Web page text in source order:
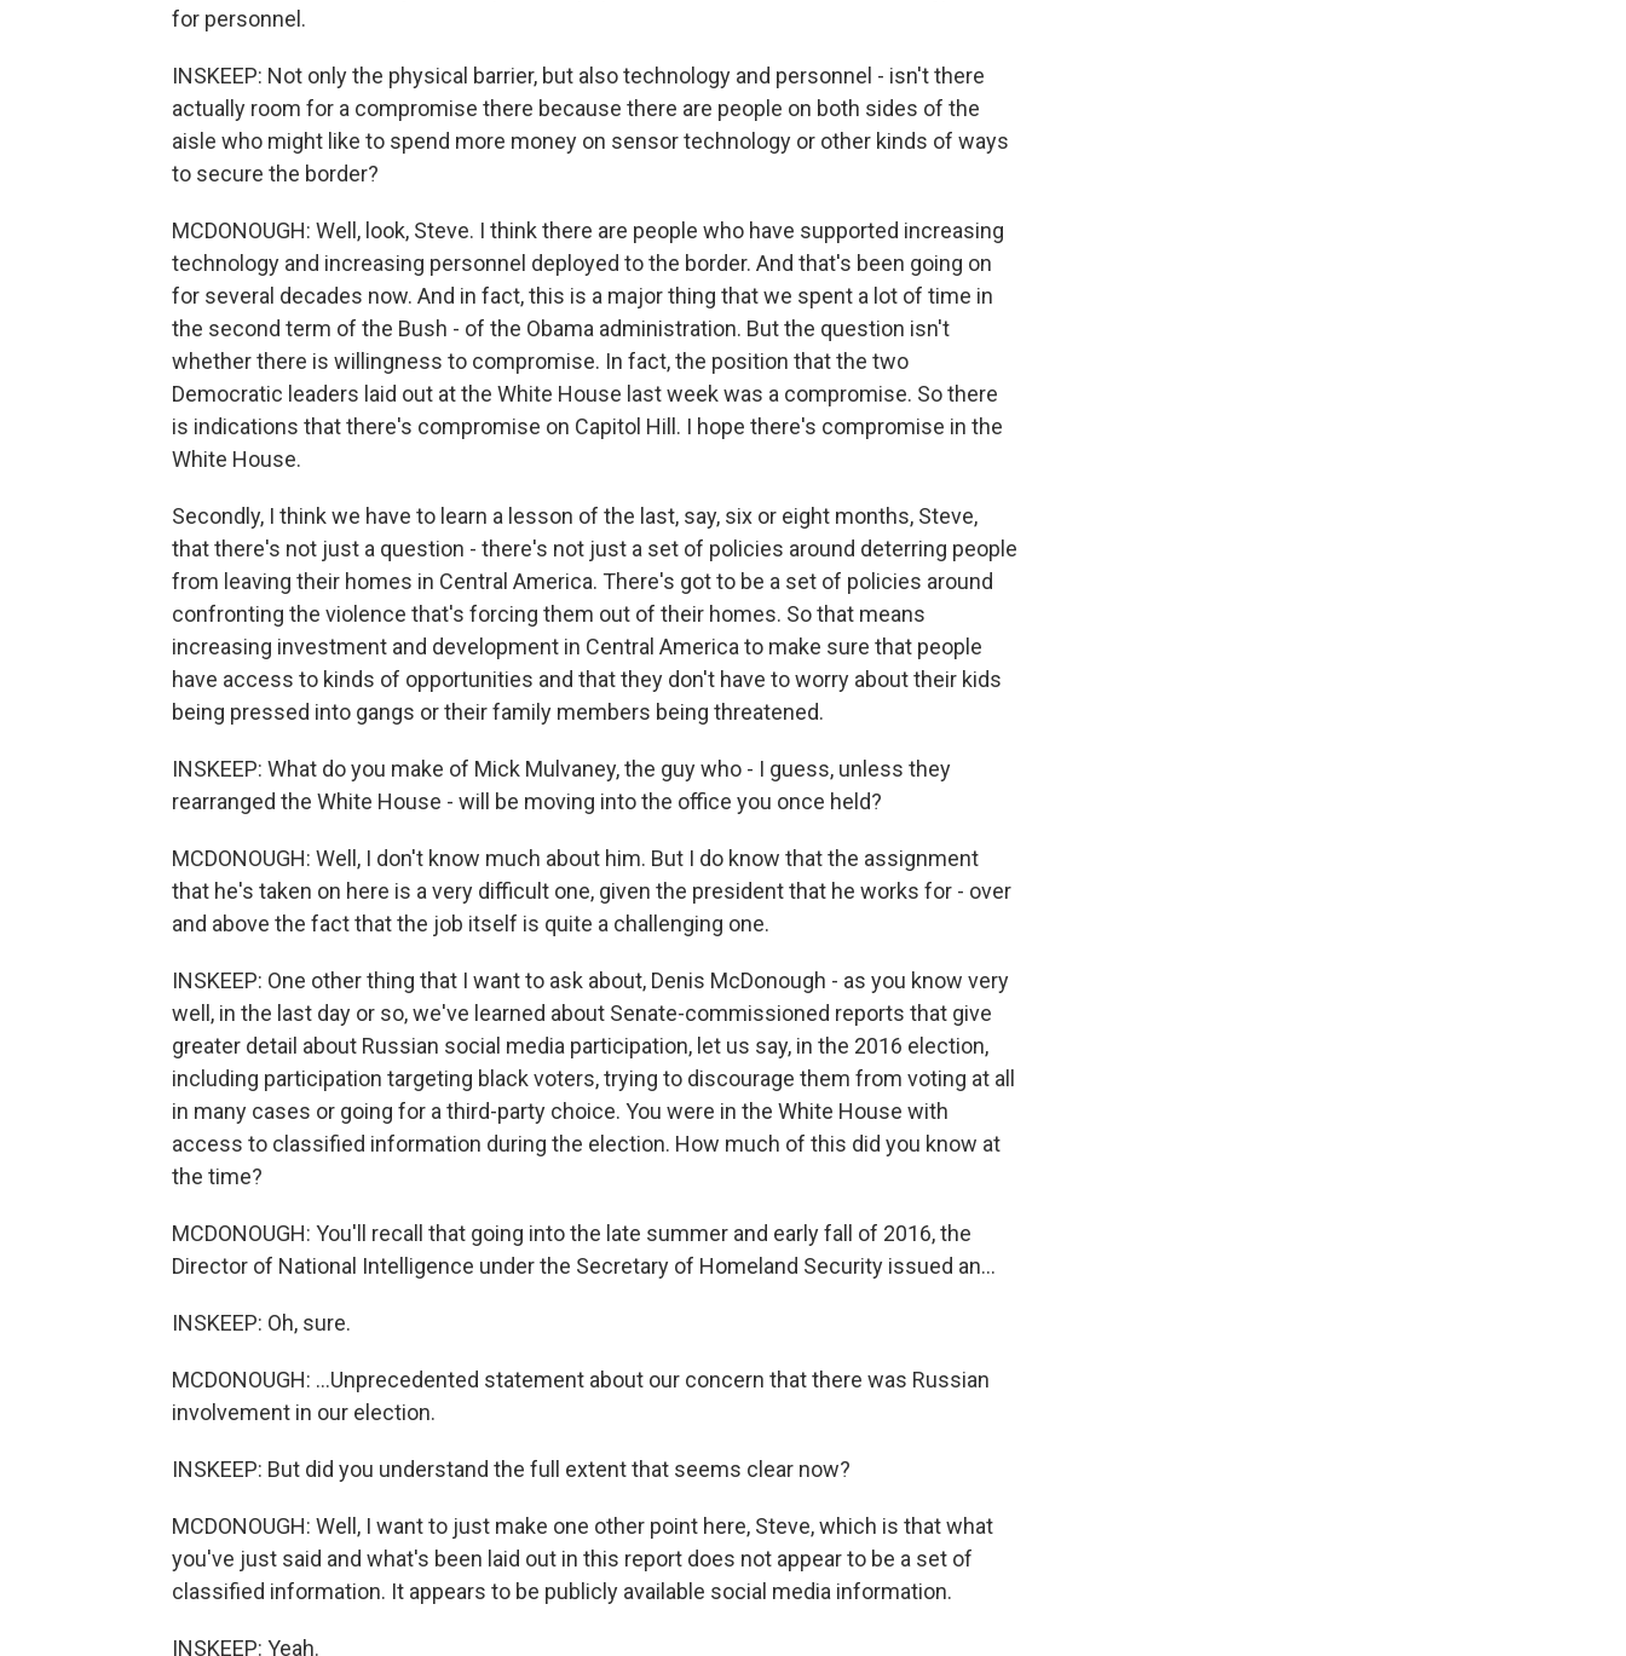
for personnel.
INSKEEP: Not only the physical barrier, but also technology and personnel - isn't there
actually room for a compromise there because there are people on both sides of the
aisle who might like to spend more money on sensor technology or other kinds of ways
to secure the border?
MCDONOUGH: Well, look, Steve. I think there are people who have supported increasing
technology and increasing personnel deployed to the border. And that's been going on
for several decades now. And in fact, this is a major thing that we spent a lot of time in
the second term of the Bush - of the Obama administration. But the question isn't
whether there is willingness to compromise. In fact, the position that the two
Democratic leaders laid out at the White House last week was a compromise. So there
is indications that there's compromise on Capitol Hill. I hope there's compromise in the
White House.
Secondly, I think we have to learn a lesson of the last, say, six or eight months, Steve,
that there's not just a question - there's not just a set of policies around deterring people
from leaving their homes in Central America. There's got to be a set of policies around
confronting the violence that's forcing them out of their homes. So that means
increasing investment and development in Central America to make sure that people
have access to kinds of opportunities and that they don't have to worry about their kids
being pressed into gangs or their family members being threatened.
INSKEEP: What do you make of Mick Mulvaney, the guy who - I guess, unless they
rearranged the White House - will be moving into the office you once held?
MCDONOUGH: Well, I don't know much about him. But I do know that the assignment
that he's taken on here is a very difficult one, given the president that he works for - over
and above the fact that the job itself is quite a challenging one.
INSKEEP: One other thing that I want to ask about, Denis McDonough - as you know very
well, in the last day or so, we've learned about Senate-commissioned reports that give
greater detail about Russian social media participation, let us say, in the 2016 election,
including participation targeting black voters, trying to discourage them from voting at all
in many cases or going for a third-party choice. You were in the White House with
access to classified information during the election. How much of this did you know at
the time?
MCDONOUGH: You'll recall that going into the late summer and early fall of 2016, the
Director of National Intelligence under the Secretary of Homeland Security issued an...
INSKEEP: Oh, sure.
MCDONOUGH: ...Unprecedented statement about our concern that there was Russian
involvement in our election.
INSKEEP: But did you understand the full extent that seems clear now?
MCDONOUGH: Well, I want to just make one other point here, Steve, which is that what
you've just said and what's been laid out in this report does not appear to be a set of
classified information. It appears to be publicly available social media information.
INSKEEP: Yeah.